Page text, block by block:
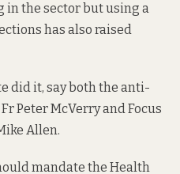
in the sector but using a
has also raised
did it, say both the anti-
Peter McVerry and Focus
Allen.
mandate the Health